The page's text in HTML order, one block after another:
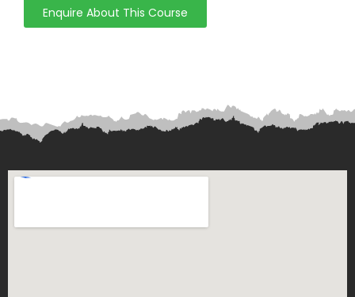
Enquire About This Course